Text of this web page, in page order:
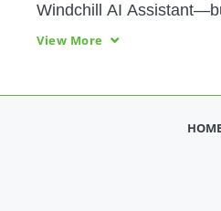
Windchill AI
Windchill—to deliver
View More